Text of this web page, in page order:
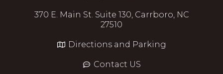
370 E. Main St. Suite 130, Carrboro, NC
27510
Directions and Parking
Contact US